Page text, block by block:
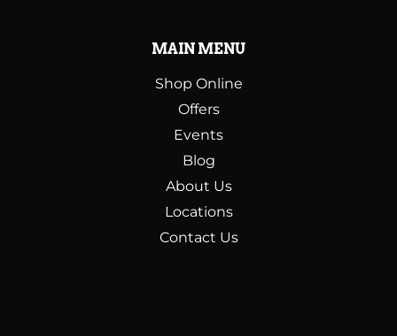
MAIN MENU
Shop Online
Offers
Events
Blog
About Us
Locations
Contact Us